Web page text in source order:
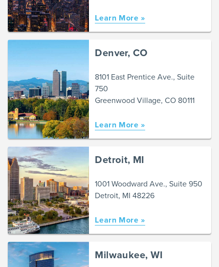
Learn More »
Denver, CO
8101 East Prentice Ave., Suite
750
Greenwood Village, CO 80111
Learn More »
Detroit, MI
1001 Woodward Ave., Suite 950
Detroit, MI 48226
Learn More »
Milwaukee, WI